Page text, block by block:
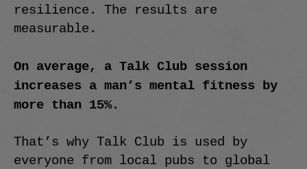
resilience. The results are
measurable.
On average, a Talk Club session
increases a man’s mental fitness by
more than 15%.
That’s why Talk Club is used by
everyone from local pubs to global